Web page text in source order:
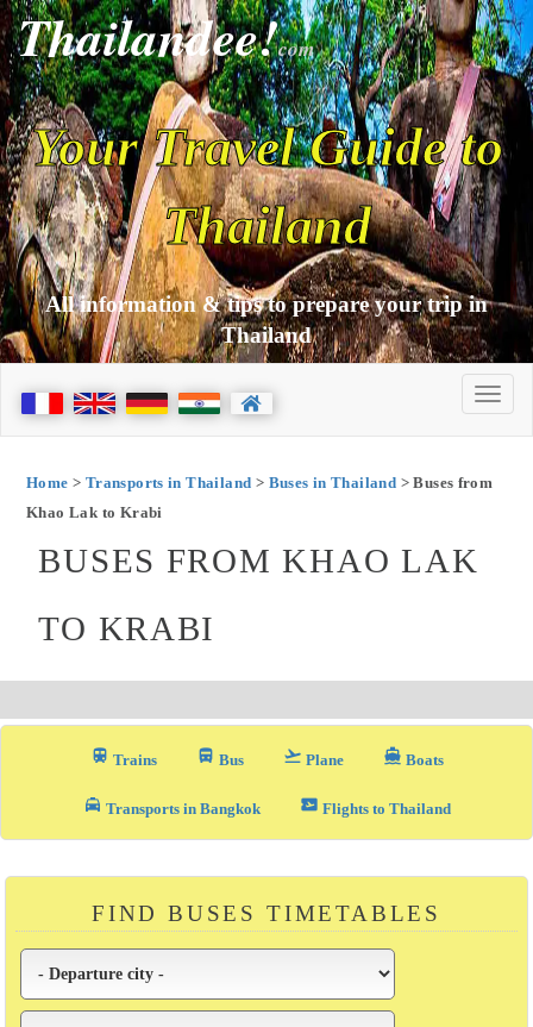
Thailandee!com
Your Travel Guide to
Thailand
All information & tips to prepare your trip in
Thailand
Home > Transports in Thailand > Buses in Thailand > Buses from
Khao Lak to Krabi
BUSES FROM KHAO LAK
TO KRABI
train Trains directions_bus_filled Bus flight_takeoff Plane directions_boat Boats
local_taxi Transports in Bangkok airplane_ticket Flights to Thailand
FIND BUSES TIMETABLES